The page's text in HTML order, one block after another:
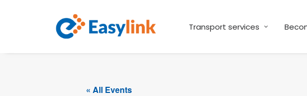
Transport services
« All Events